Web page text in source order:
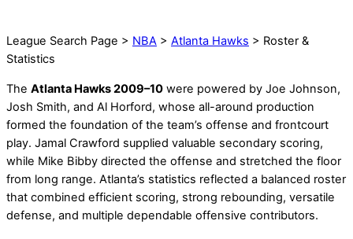
League Search Page > NBA > Atlanta Hawks > Roster &
Statistics
The Atlanta Hawks 2009–10 were powered by Joe Johnson,
Josh Smith, and Al Horford, whose all-around production
formed the foundation of the team’s offense and frontcourt
play. Jamal Crawford supplied valuable secondary scoring,
while Mike Bibby directed the offense and stretched the floor
from long range. Atlanta’s statistics reflected a balanced roster
that combined efficient scoring, strong rebounding, versatile
defense, and multiple dependable offensive contributors.